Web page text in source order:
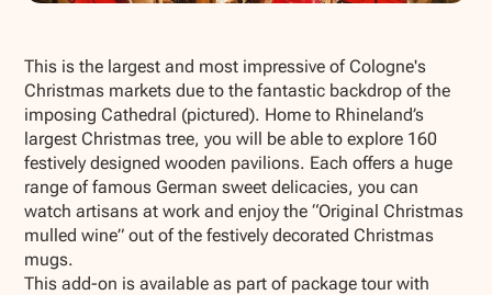
This is the largest and most impressive of Cologne's
Christmas markets due to the fantastic backdrop of the
imposing Cathedral (pictured). Home to Rhineland’s
largest Christmas tree, you will be able to explore 160
festively designed wooden pavilions. Each offers a huge
range of famous German sweet delicacies, you can
watch artisans at work and enjoy the “Original Christmas
mulled wine” out of the festively decorated Christmas
mugs.
This add-on is available as part of package tour with